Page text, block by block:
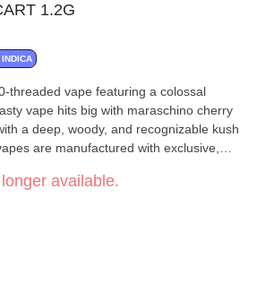
1.2G
INDICA
threaded vape featuring a colossal
vape hits big with maraschino cherry
a deep, woody, and recognizable kush
are manufactured with exclusive,
with industry-leading CO2
available.